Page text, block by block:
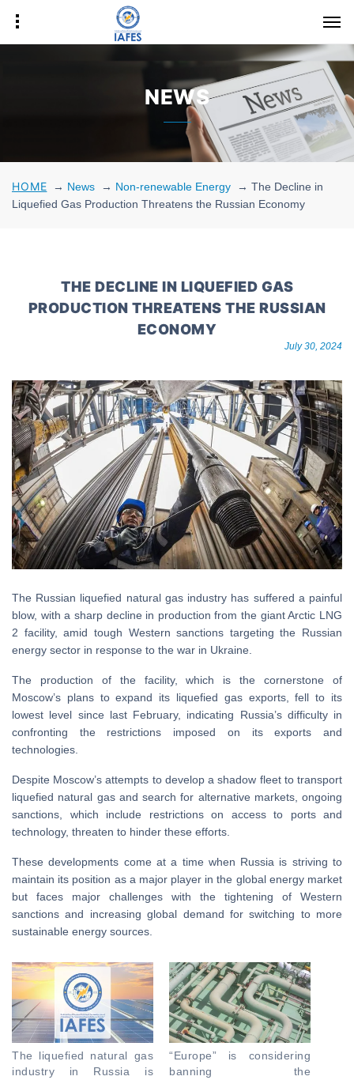
NEWS
HOME → News → Non-renewable Energy →The Decline in
Liquefied Gas Production Threatens the Russian Economy
THE DECLINE IN LIQUEFIED GAS
PRODUCTION THREATENS THE RUSSIAN
ECONOMY
July 30, 2024
The Russian liquefied natural gas industry has suffered a painful
blow, with a sharp decline in production from the giant Arctic LNG
2 facility, amid tough Western sanctions targeting the Russian
energy sector in response to the war in Ukraine.
The production of the facility, which is the cornerstone of
Moscow’s plans to expand its liquefied gas exports, fell to its
lowest level since last February, indicating Russia’s difficulty in
confronting the restrictions imposed on its exports and
technologies.
Despite Moscow’s attempts to develop a shadow fleet to transport
liquefied natural gas and search for alternative markets, ongoing
sanctions, which include restrictions on access to ports and
technology, threaten to hinder these efforts.
These developments come at a time when Russia is striving to
maintain its position as a major player in the global energy market
but faces major challenges with the tightening of Western
sanctions and increasing global demand for switching to more
sustainable energy sources.
The liquefied natural gas
industry in Russia is
“Europe” is considering
banning the